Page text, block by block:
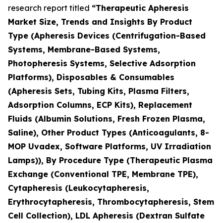
research report titled “Therapeutic Apheresis
Market Size, Trends and Insights By Product
Type (Apheresis Devices (Centrifugation-Based
Systems, Membrane-Based Systems,
Photopheresis Systems, Selective Adsorption
Platforms), Disposables & Consumables
(Apheresis Sets, Tubing Kits, Plasma Filters,
Adsorption Columns, ECP Kits), Replacement
Fluids (Albumin Solutions, Fresh Frozen Plasma,
Saline), Other Product Types (Anticoagulants, 8-
MOP Uvadex, Software Platforms, UV Irradiation
Lamps)), By Procedure Type (Therapeutic Plasma
Exchange (Conventional TPE, Membrane TPE),
Cytapheresis (Leukocytapheresis,
Erythrocytapheresis, Thrombocytapheresis, Stem
Cell Collection), LDL Apheresis (Dextran Sulfate